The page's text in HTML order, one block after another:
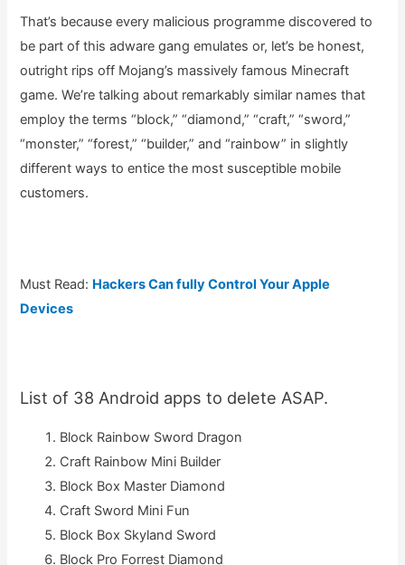
That’s because every malicious programme discovered to
be part of this adware gang emulates or, let’s be honest,
outright rips off Mojang’s massively famous Minecraft
game. We’re talking about remarkably similar names that
employ the terms “block,” “diamond,” “craft,” “sword,”
“monster,” “forest,” “builder,” and “rainbow” in slightly
different ways to entice the most susceptible mobile
customers.
Must Read: Hackers Can fully Control Your Apple
Devices
List of 38 Android apps to delete ASAP.
Block Rainbow Sword Dragon
Craft Rainbow Mini Builder
Block Box Master Diamond
Craft Sword Mini Fun
Block Box Skyland Sword
Block Pro Forrest Diamond